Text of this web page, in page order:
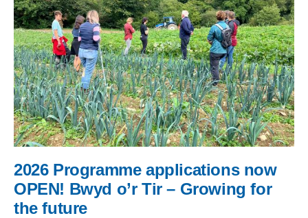
2026 Programme applications now
OPEN! Bwyd o’r Tir – Growing for
the future